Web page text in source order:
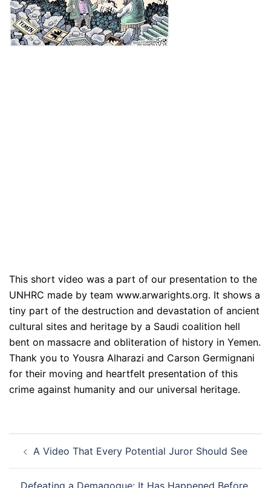
This short video was a part of our presentation to the
UNHRC made by team www.arwarights.org. It shows a
tiny part of the destruction and devastation of ancient
cultural sites and heritage by a Saudi coalition hell
bent on massacre and obliteration of history in Yemen.
Thank you to Yousra Alharazi and Carson Germignani
for their moving and heartfelt presentation of this
crime against humanity and our universal heritage.
navigation
A Video That Every Potential Juror Should See
Defeating a Demagogue: It Has Happened Before.